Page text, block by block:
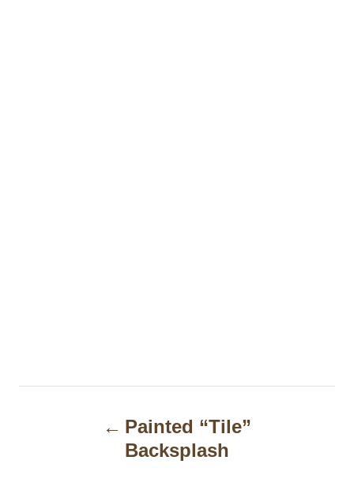
Painted “Tile”
Backsplash